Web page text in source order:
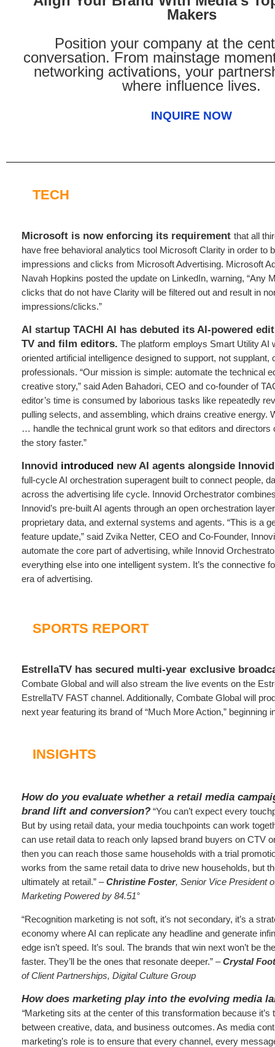
Makers
Position your company at the
conversation. From mainstage
networking activations, your
where influence lives.
INQUIRE NOW
TECH
Microsoft is now enforcing its requirement that all
have free behavioral analytics tool Microsoft Clarity in order to
impressions and clicks from Microsoft Advertising. Microsoft
Navah Hopkins posted the update on LinkedIn, warning, “Any
clicks that do not have Clarity will be filtered out and result in
impressions/clicks.”
AI startup TACHI AI has debuted its AI-powered
TV and film editors. The platform employs Smart Utility AI
oriented artificial intelligence designed to support, not supplant,
professionals. “Our mission is simple: automate the technical
creative story,” said Aden Bahadori, CEO and co-founder of
editor’s time is consumed by laborious tasks like repeatedly
pulling selects, and assembling, which drains creative energy.
… handle the technical grunt work so that editors and directors
the story faster.”
Innovid introduced new AI agents alongside
full-cycle AI orchestration superagent built to connect people,
across the advertising life cycle. Innovid Orchestrator
Innovid’s pre-built AI agents through an open orchestration
proprietary data, and external systems and agents. “This is a
feature update,” said Zvika Netter, CEO and Co-Founder,
automate the core part of advertising, while Innovid
everything else into one intelligent system. It’s the connective
era of advertising.
SPORTS REPORT
EstrellaTV has secured multi-year exclusive
Combate Global and will also stream the live events on the
EstrellaTV FAST channel. Additionally, Combate Global will
next year featuring its brand of “Much More Action,” beginning
INSIGHTS
How do you evaluate whether a retail media
brand lift and conversion? “You can’t expect every
But by using retail data, your media touchpoints can work
can use retail data to reach only lapsed brand buyers on CTV
then you can reach those same households with a trial
works from the same retail data to drive new households, but
ultimately at retail.” –Christine Foster, Senior Vice President
Marketing Powered by 84.51°
“Recognition marketing is not soft, it’s not secondary, it’s a
economy where AI can replicate any headline and generate
edge isn’t speed. It’s soul. The brands that win next won’t be
faster. They’ll be the ones that resonate deeper.” –Crystal
of Client Partnerships, Digital Culture Group
How does marketing play into the evolving media
“Marketing sits at the center of this transformation because it’s
between creative, data, and business outcomes. As media
marketing’s role is to ensure that every channel, every